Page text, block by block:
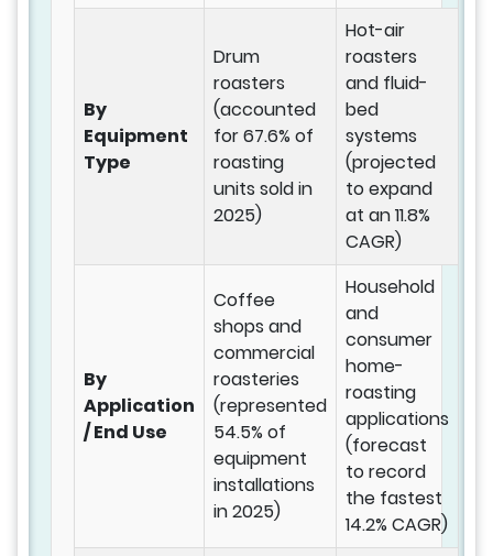
By
Equipment
Type
Drum
roasters
(accounted
for 67.6% of
roasting
units sold in
2025)
Hot-air
roasters
and fluid-
bed
systems
(projected
to expand
at an 11.8%
CAGR)
By
Application
/ End Use
Coffee
shops and
commercial
roasteries
(represented
54.5% of
equipment
installations
in 2025)
Household
and
consumer
home-
roasting
applications
(forecast
to record
the fastest
14.2% CAGR)